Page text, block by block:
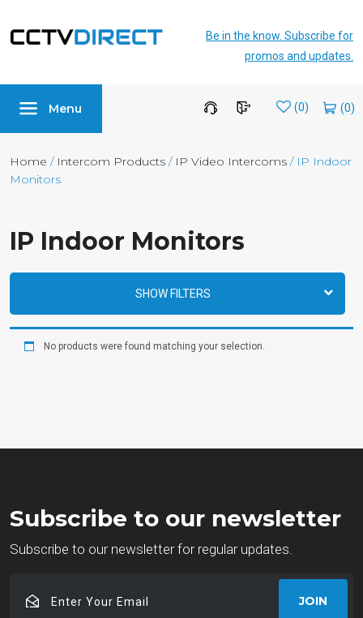
Be in the know. Subscribe for
promos and updates.
Menu Wishlist (0)
Home / Intercom Products / IP Video Intercoms / IP Indoor
Monitors
IP Indoor Monitors
SHOW FILTERS
No products were found matching your selection.
Subscribe to our newsletter
Subscribe to our newsletter for regular updates.
Your
JOIN